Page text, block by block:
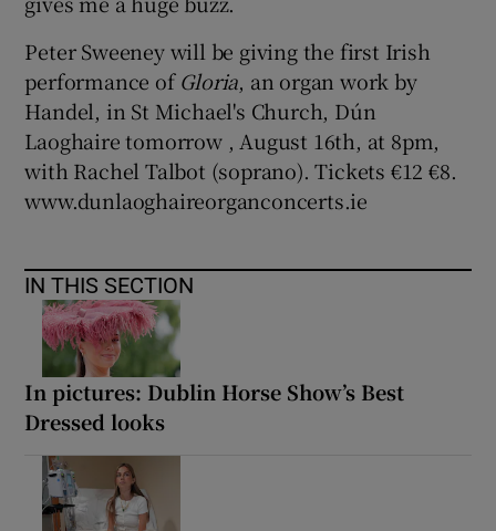
Peter Sweeney will be giving the first Irish
performance ofGloria, an organ work by
Handel, in St Michael's Church, Dún
Laoghaire tomorrow , August 16th, at 8pm,
with Rachel Talbot (soprano). Tickets €12 €8.
www.dunlaoghaireorganconcerts.ie
IN THIS SECTION
In pictures: Dublin Horse Show’s Best
Dressed looks